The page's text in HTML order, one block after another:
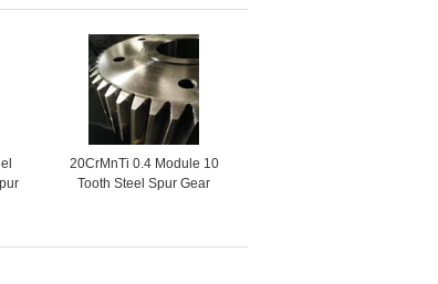
20CrMnTi 0.4 Module 10
Tooth Steel Spur Gear